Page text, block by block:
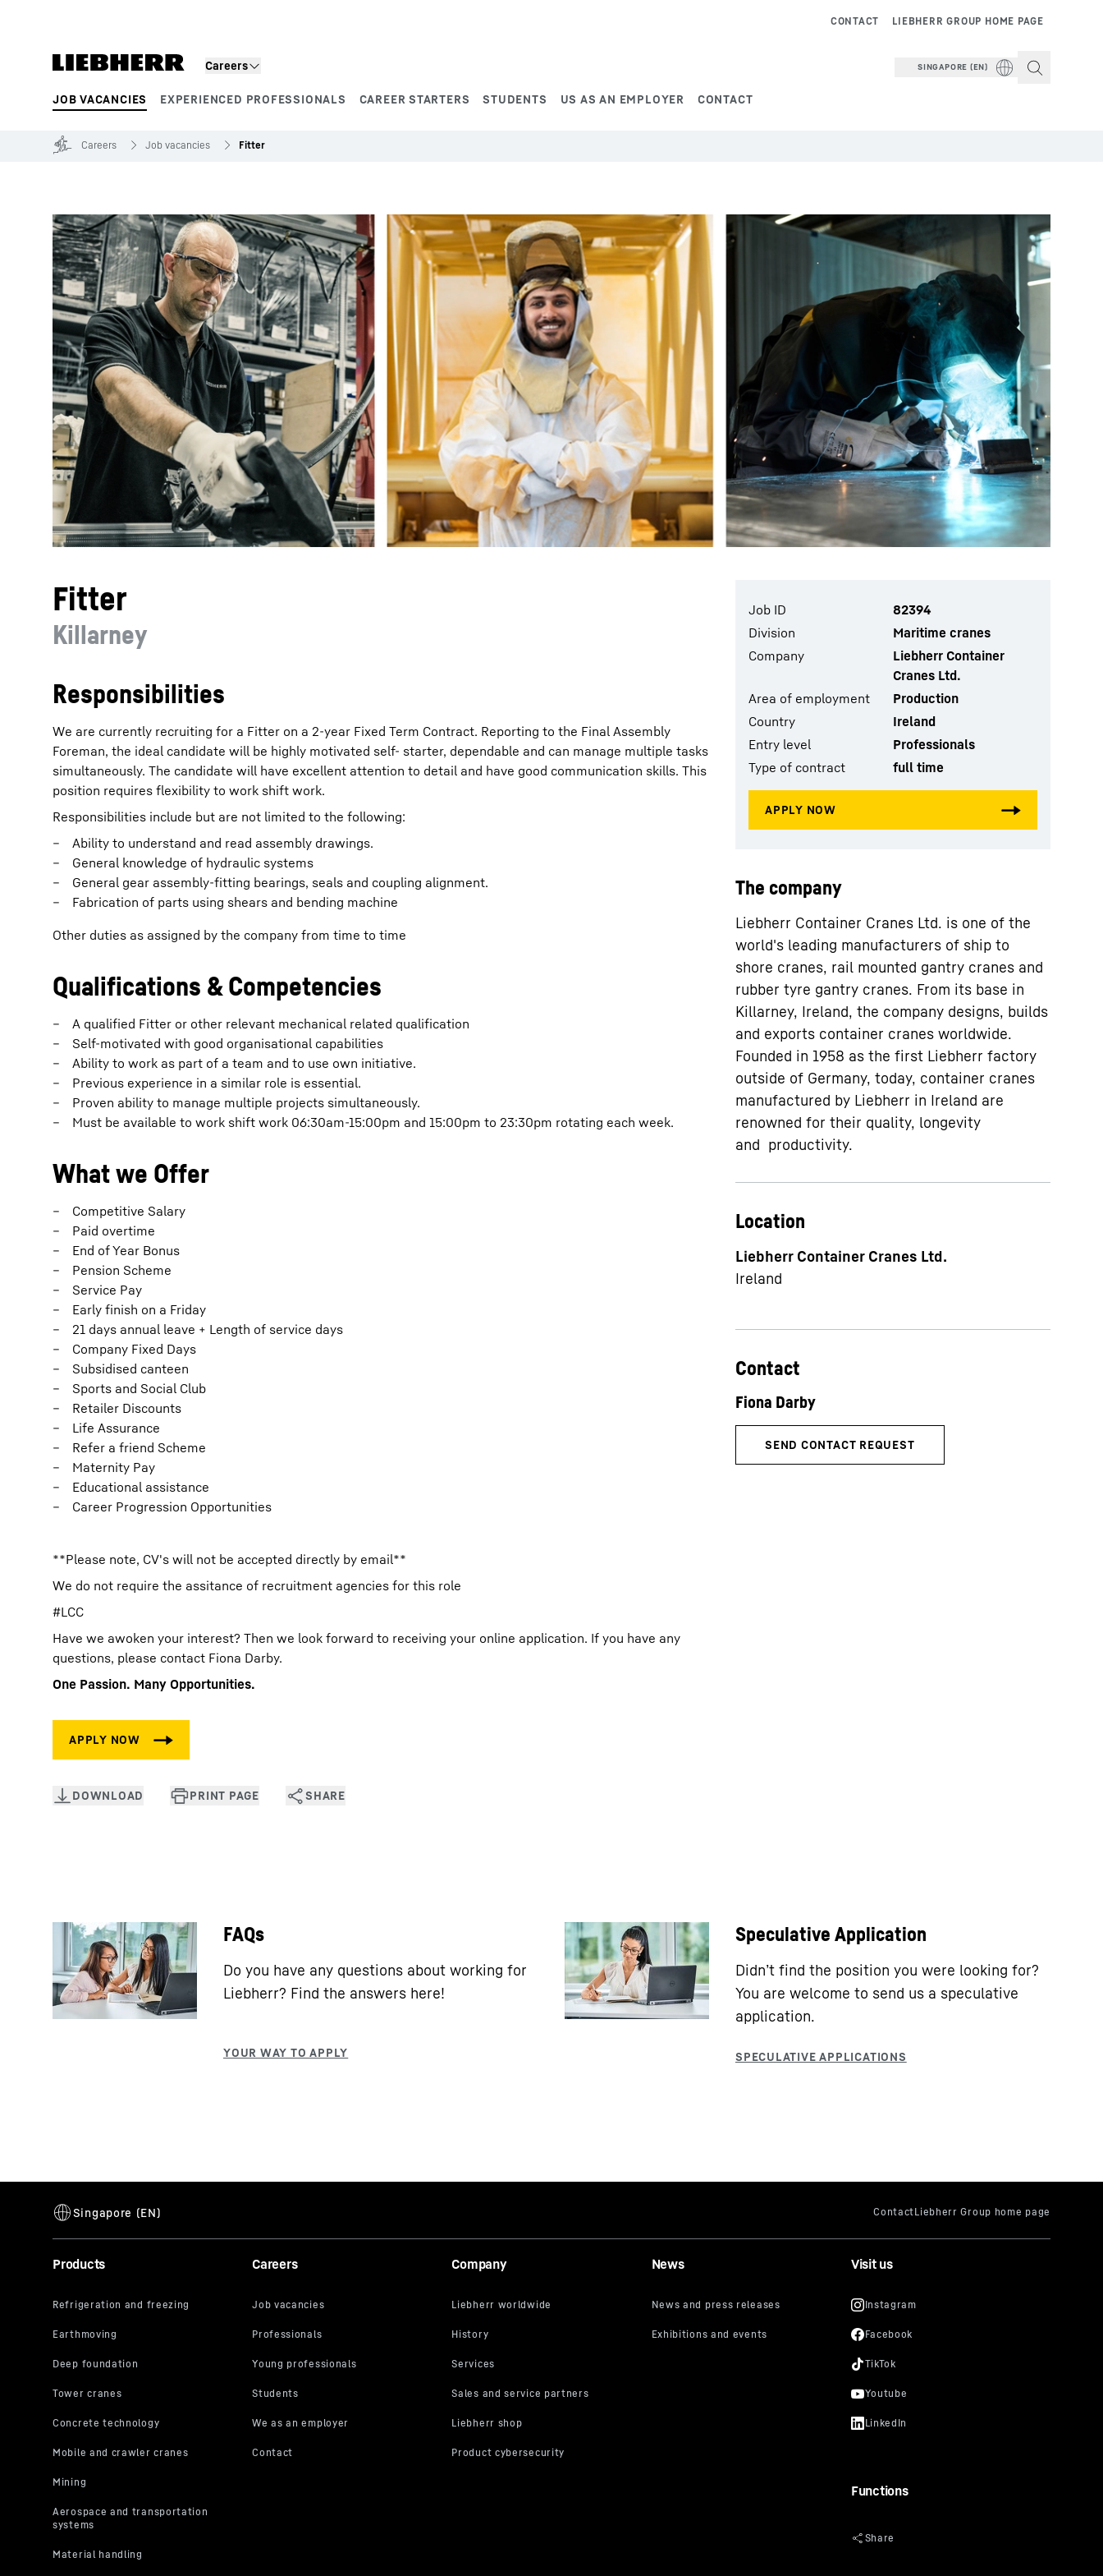
Careers
JOB VACANCIES EXPERIENCED PROFESSIONALS CAREER STARTERS STUDENTS US AS AN EMPLOYER CONTACT
LIEBHERR GROUP HOME PAGE
CONTACT
SINGAPORE (EN)
Product segments
More about the company Liebherr careers
Careers Job vacancies Fitter
Fitter
Killarney
Responsibilities
We are currently recruiting for a Fitter on a 2-year Fixed Term Contract. Reporting to the Final Assembly
Foreman, the ideal candidate will be highly motivated self- starter, dependable and can manage multiple tasks
simultaneously. The candidate will have excellent attention to detail and have good communication skills. This
position requires flexibility to work shift work.
Responsibilities include but are not limited to the following:
Ability to understand and read assembly drawings.
General knowledge of hydraulic systems
General gear assembly-fitting bearings, seals and coupling alignment.
Fabrication of parts using shears and bending machine
Other duties as assigned by the company from time to time
Qualifications & Competencies
A qualified Fitter or other relevant mechanical related qualification
Self-motivated with good organisational capabilities
Ability to work as part of a team and to use own initiative.
Previous experience in a similar role is essential.
Proven ability to manage multiple projects simultaneously.
Must be available to work shift work 06:30am-15:00pm and 15:00pm to 23:30pm rotating each week.
What we Offer
Competitive Salary
Paid overtime
End of Year Bonus
Pension Scheme
Service Pay
Early finish on a Friday
21 days annual leave + Length of service days
Company Fixed Days
Subsidised canteen
Sports and Social Club
Retailer Discounts
Life Assurance
Refer a friend Scheme
Maternity Pay
Educational assistance
Career Progression Opportunities
**Please note, CV's will not be accepted directly by email**
We do not require the assitance of recruitment agencies for this role
#LCC
Have we awoken your interest? Then we look forward to receiving your online application. If you have any
questions, please contact Fiona Darby.
One Passion. Many Opportunities.
Job ID
82394
Division
Maritime cranes
Company
Liebherr Container
Cranes Ltd.
Area of employment
Production
Country
Ireland
Entry level
Professionals
Type of contract
full time
The company
Liebherr Container Cranes Ltd. is one of the
world's leading manufacturers of ship to
shore cranes, rail mounted gantry cranes and
rubber tyre gantry cranes. From its base in
Killarney, Ireland, the company designs, builds
and exports container cranes worldwide.
Founded in 1958 as the first Liebherr factory
outside of Germany, today, container cranes
manufactured by Liebherr in Ireland are
renowned for their quality, longevity
and productivity.
Location
Liebherr Container Cranes Ltd.
Ireland
Contact
FAQs
Do you have any questions about working for
Liebherr? Find the answers here!
Speculative Application
Didn’t find the position you were looking for?
You are welcome to send us a speculative
application.
Products Careers Company News Visit us
Functions